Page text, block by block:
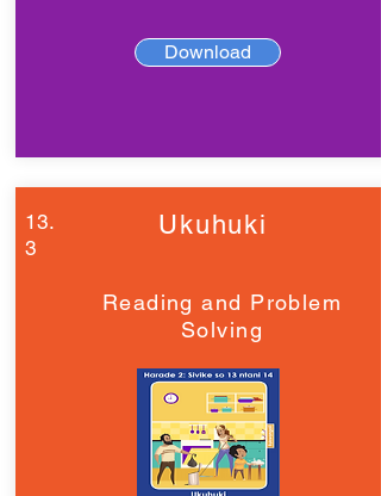
Download
13.
3
Ukuhuki
Reading and Problem
Solving